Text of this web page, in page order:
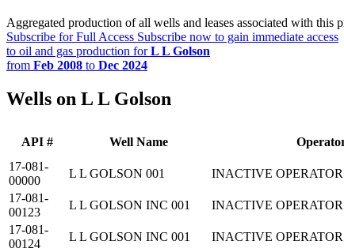
Aggregated production of all wells and leases associated with this
Subscribe for Full Access Subscribe now to gain immediate access
to oil and gas production forL L Golson
from Feb 2008 to Dec 2024
Wells on L L Golson
API # Well Name
17-081-
00000
L L GOLSON 001 INACTIVE OPERATOR
17-081-
00123
L L GOLSON INC 001 INACTIVE OPERATOR
17-081-
00124
L L GOLSON INC 001 INACTIVE OPERATOR